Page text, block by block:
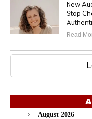
New
Stop
Read
August 2026